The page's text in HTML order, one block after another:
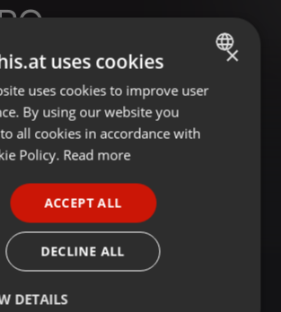
ENGLISH
GERMAN
×
uses cookies
uses cookies to improve user
By using our website you
all cookies in accordance with
Policy. Read more
ACCEPT ALL
DECLINE ALL
DETAILS